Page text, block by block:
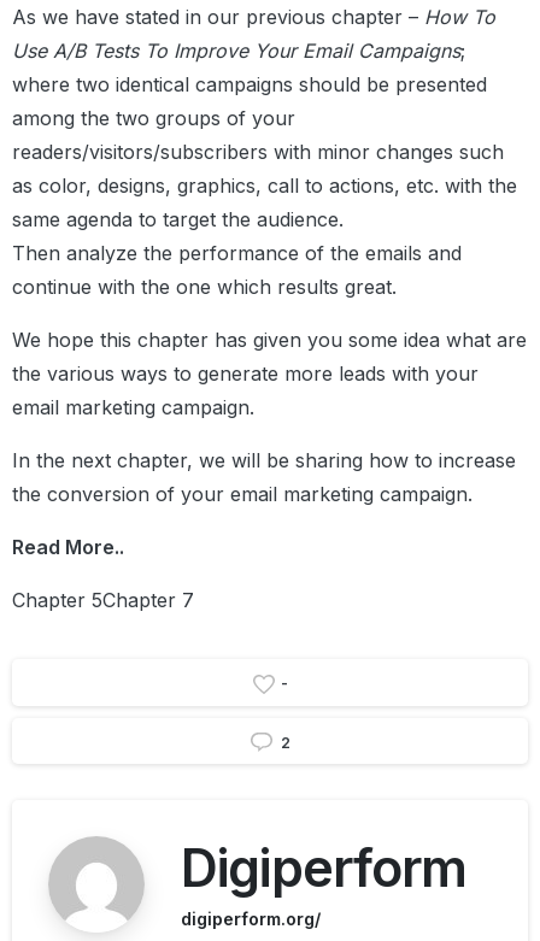
As we have stated in our previous chapter – How To
Use A/B Tests To Improve Your Email Campaigns;
where two identical campaigns should be presented
among the two groups of your
readers/visitors/subscribers with minor changes such
as color, designs, graphics, call to actions, etc. with the
same agenda to target the audience.
Then analyze the performance of the emails and
continue with the one which results great.
We hope this chapter has given you some idea what are
the various ways to generate more leads with your
email marketing campaign.
In the next chapter, we will be sharing how to increase
the conversion of your email marketing campaign.
Read More..
Chapter 5Chapter 7
-
2
Digiperform
digiperform.org/